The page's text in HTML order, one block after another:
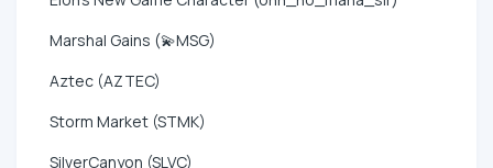
Marshal Gains (💫MSG)
Aztec (AZTEC)
Storm Market (STMK)
SilverCanyon (SLVC)